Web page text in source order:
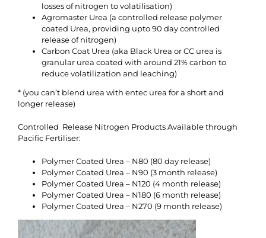
losses of nitrogen to volatilisation)
Agromaster Urea (a controlled release polymer
coated Urea, providing upto 90 day controlled
release of nitrogen)
Carbon Coat Urea (aka Black Urea or CC urea is
granular urea coated with around 21% carbon to
reduce volatilization and leaching)
* (you can’t blend urea with entec urea for a short and
longer release)
Controlled Release Nitrogen Products Available through
Pacific Fertiliser:
Polymer Coated Urea – N80 (80 day release)
Polymer Coated Urea – N90 (3 month release)
Polymer Coated Urea – N120 (4 month release)
Polymer Coated Urea – N180 (6 month release)
Polymer Coated Urea – N270 (9 month release)